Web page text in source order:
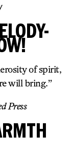
of spirit,
will bring.”
Press